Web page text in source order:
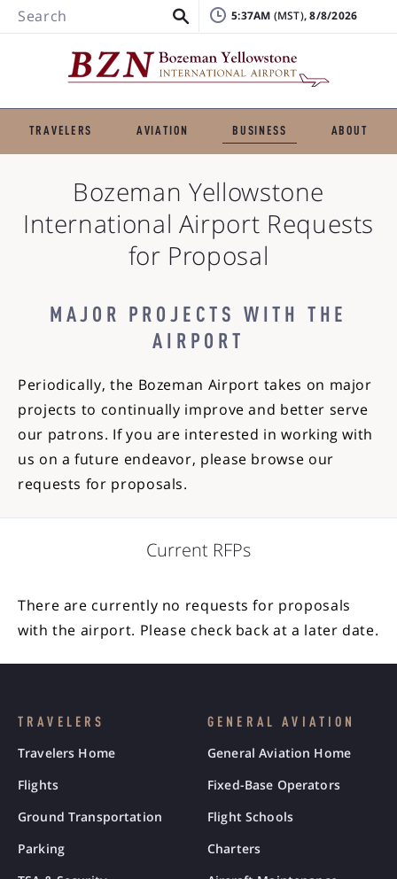
Search 5:37AM , 8/8/2026
TRAVELERS AVIATION BUSINESS ABOUT
Bozeman Yellowstone
International Airport Requests
for Proposal
MAJOR PROJECTS WITH THE
AIRPORT
Periodically, the Bozeman Airport takes on major
projects to continually improve and better serve
our patrons. If you are interested in working with
us on a future endeavor, please browse our
requests for proposals.
Current RFPs
There are currently no requests for proposals
with the airport. Please check back at a later date.
TRAVELERS
Travelers Home
Flights
Ground Transportation
Parking
GENERAL AVIATION
General Aviation Home
Fixed-Base Operators
Flight Schools
Charters